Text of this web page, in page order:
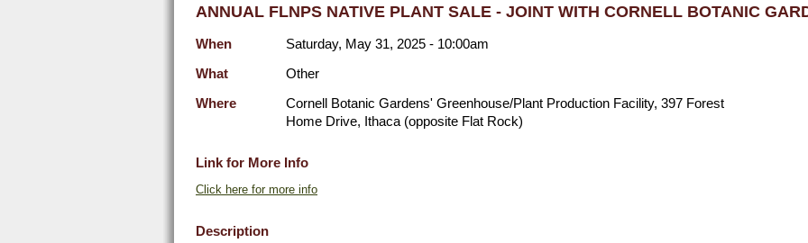
ANNUAL FLNPS NATIVE PLANT SALE - JOINT WITH CORNELL BOTANIC
When
Saturday, May 31, 2025 - 10:00am
What
Other
Where
Cornell Botanic Gardens' Greenhouse/Plant Production Facility, 397 Forest
Home Drive, Ithaca (opposite Flat Rock)
Link for More Info
Click here for more info
Description